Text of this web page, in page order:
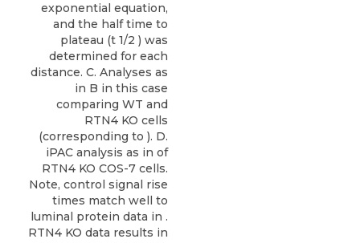
exponential equation,
and the half time to
plateau (t 1/2 ) was
determined for each
distance. C. Analyses as
in B in this case
comparing WT and
RTN4 KO cells
(corresponding to ). D.
iPAC analysis as in of
RTN4 KO COS-7 cells.
Note, control signal rise
times match well to
luminal protein data in .
RTN4 KO data results in